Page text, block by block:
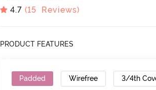
4.7 (15 Reviews)
PRODUCT FEATURES
Padded Wirefree 3/4th